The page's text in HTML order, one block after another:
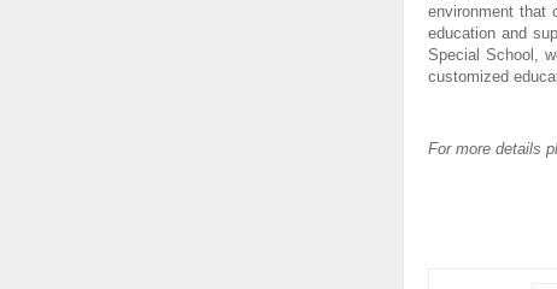
environment that
education and
Special School,
customized
For more details